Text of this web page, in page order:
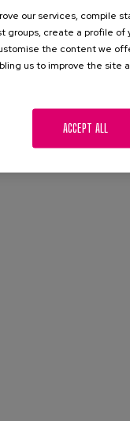
our services, compile
groups, create a profile
the content we
us to improve the site
ACCEPT ALL